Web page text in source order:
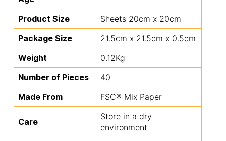
Product Size
Sheets 20cm x 20cm
Package Size
21.5cm x 21.5cm x 0.5cm
Weight
0.12Kg
Number of Pieces
40
Made From
FSC® Mix Paper
Care
Store in a dry
environment